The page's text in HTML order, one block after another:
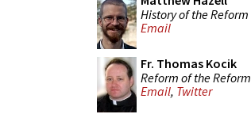
History of the Reform
Email
Fr. Thomas Kocik
Reform of the Reform
Email, Twitter